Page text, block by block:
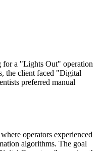
a "Lights Out" operation
the client faced "Digital
preferred manual
operators experienced
algorithms. The goal